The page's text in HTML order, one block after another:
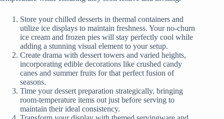
Store your chilled desserts in thermal containers and
utilize ice displays to maintain freshness. Your no-churn
ice cream and frozen pies will stay perfectly cool while
adding a stunning visual element to your setup.
Create drama with dessert towers and varied heights,
incorporating edible decorations like crushed candy
canes and summer fruits for that perfect fusion of
seasons.
Time your dessert preparation strategically, bringing
room-temperature items out just before serving to
maintain their ideal consistency.